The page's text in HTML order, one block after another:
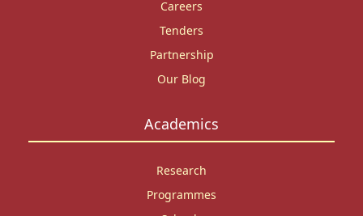
Careers
Tenders
Partnership
Our Blog
Academics
Research
Programmes